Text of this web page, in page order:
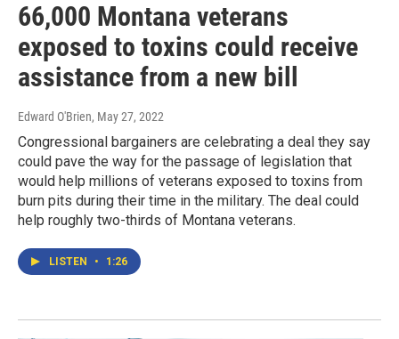
66,000 Montana veterans
exposed to toxins could receive
assistance from a new bill
Edward O'Brien, May 27, 2022
Congressional bargainers are celebrating a deal they say
could pave the way for the passage of legislation that
would help millions of veterans exposed to toxins from
burn pits during their time in the military. The deal could
help roughly two-thirds of Montana veterans.
LISTEN • 1:26